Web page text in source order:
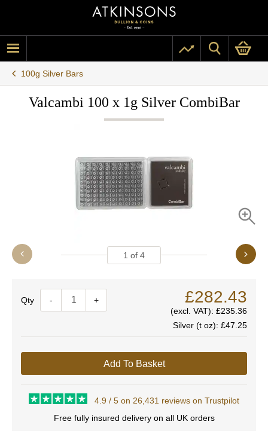
100g Silver Bars
Valcambi 100 x 1g Silver CombiBar
1 of 4
Quantity- + £282.43
(excl. VAT): £235.36
Silver (t oz): £47.25
Add To Basket
4.9 / 5 on 26,431 reviews on Trustpilot
Free fully insured delivery on all UK orders